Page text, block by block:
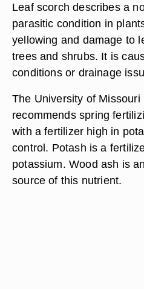
Leaf scorch describes a
parasitic condition in
yellowing and damage to
trees and shrubs. It is
conditions or drainage
The University of Missouri
recommends spring
with a fertilizer high in
control. Potash is a
potassium. Wood ash is
source of this nutrient.